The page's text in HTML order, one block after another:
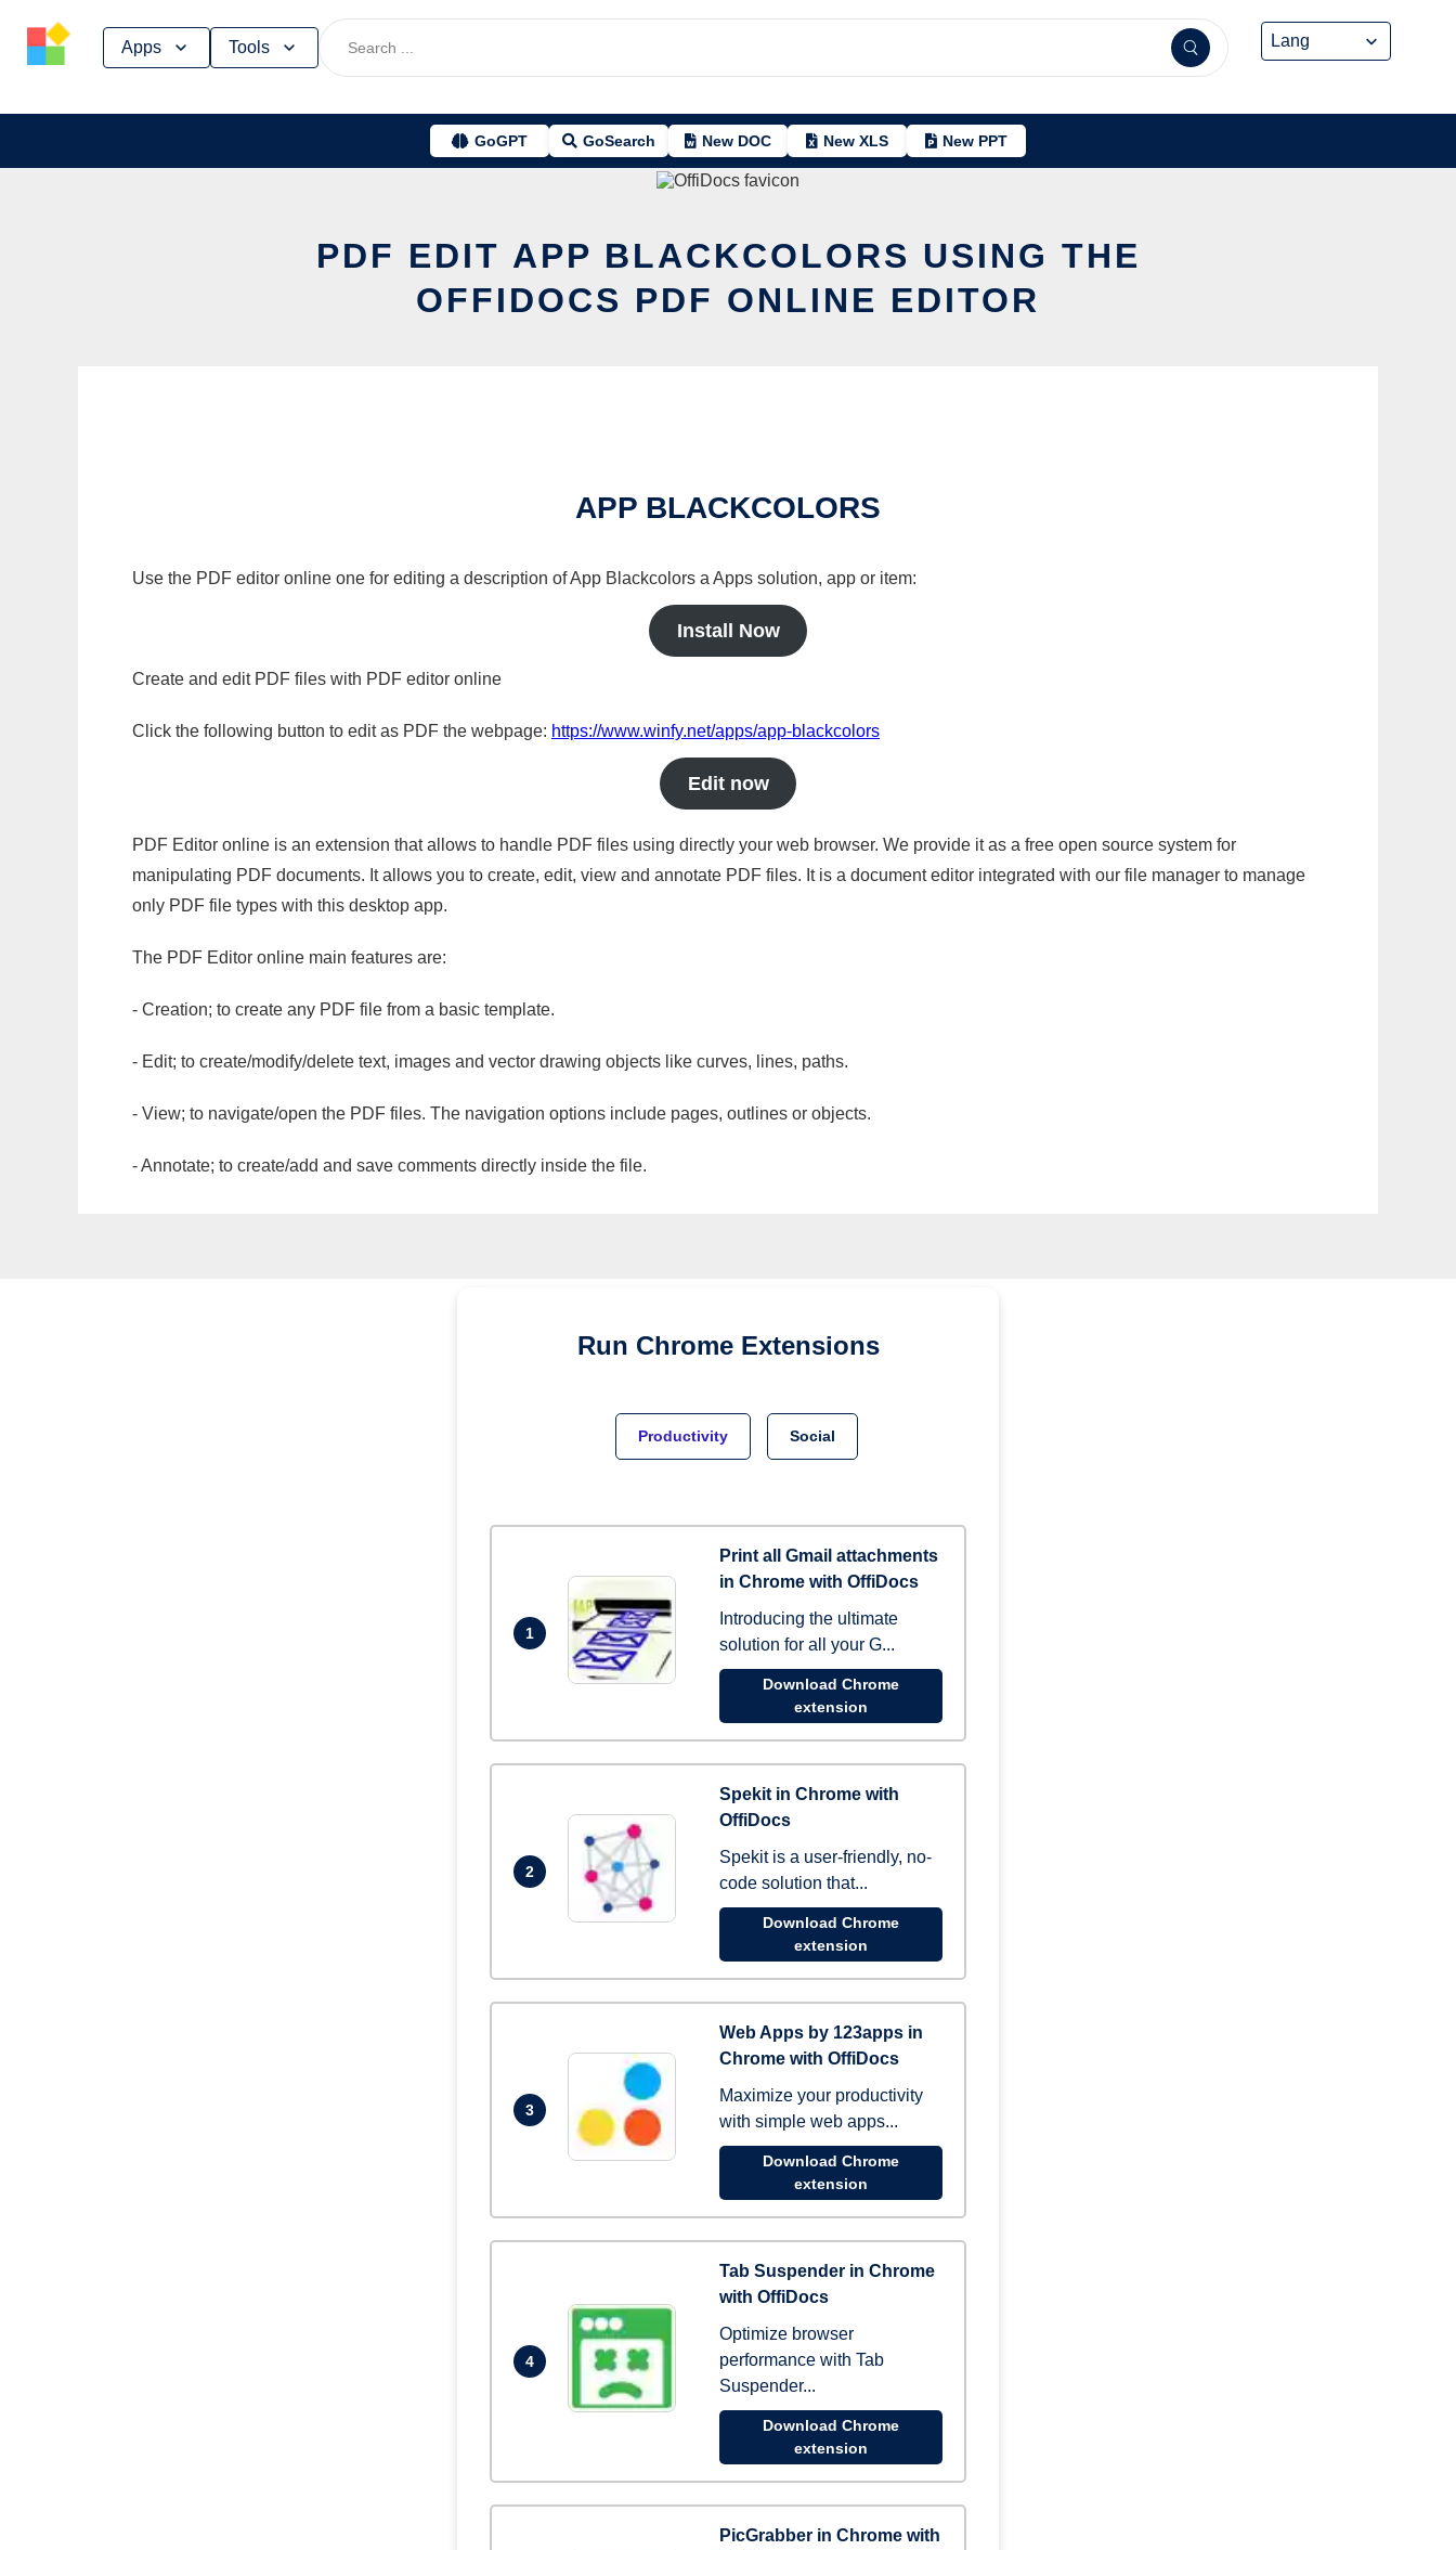
Apps Tools
GoGPT GoSearch New DOC New XLS New PPT
PDF EDIT APP BLACKCOLORS USING THE
OFFIDOCS PDF ONLINE EDITOR
APP BLACKCOLORS
Use the PDF editor online one for editing a description of App Blackcolors a Apps solution, app or item:
Install Now
Create and edit PDF files with PDF editor online
Click the following button to edit as PDF the webpage: https://www.winfy.net/apps/app-blackcolors
Edit now
PDF Editor online is an extension that allows to handle PDF files using directly your web browser. We provide it as a free open source system for
manipulating PDF documents. It allows you to create, edit, view and annotate PDF files. It is a document editor integrated with our file manager to manage
only PDF file types with this desktop app.
The PDF Editor online main features are:
- Creation; to create any PDF file from a basic template.
- Edit; to create/modify/delete text, images and vector drawing objects like curves, lines, paths.
- View; to navigate/open the PDF files. The navigation options include pages, outlines or objects.
- Annotate; to create/add and save comments directly inside the file.
Run Chrome Extensions
Productivity Social
1
Print all Gmail attachments
in Chrome with OffiDocs
Introducing the ultimate
solution for all your G...
Download Chrome
extension
2
Spekit in Chrome with
OffiDocs
Spekit is a user-friendly, no-
code solution that...
Download Chrome
extension
3
Web Apps by 123apps in
Chrome with OffiDocs
Maximize your productivity
with simple web apps...
Download Chrome
extension
4
Tab Suspender in Chrome
with OffiDocs
Optimize browser
performance with Tab
Suspender...
Download Chrome
extension
PicGrabber in Chrome with